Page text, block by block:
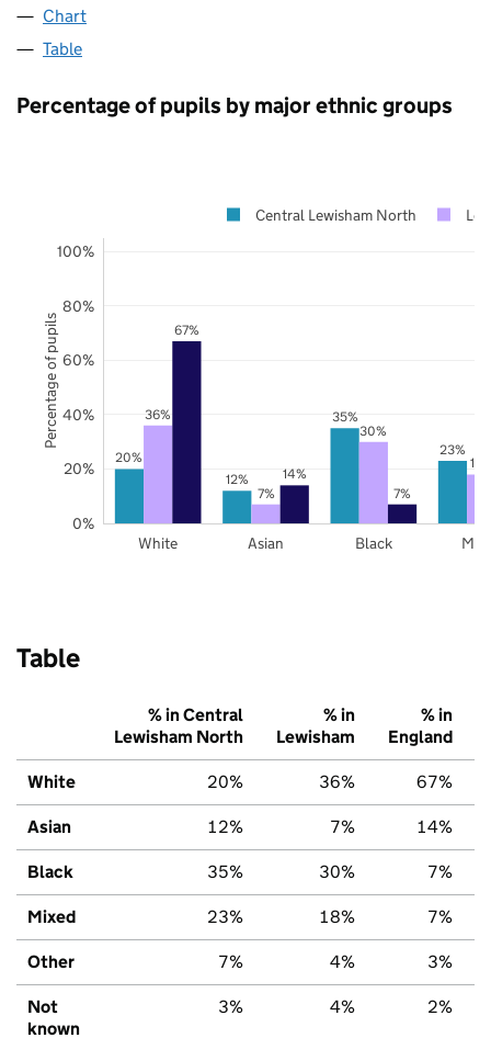
Chart
Table
Percentage of pupils by major ethnic groups
20%
12%
35%
23%
36%
7%
30%
67%
14%
7%
White Asian Black
0%
20%
40%
60%
80%
100%
Central Lewisham North
Percentage of pupils
Table
% in Central
Lewisham North
% in
Lewisham
% in
England
White 20% 36% 67%
Asian 12% 7% 14%
Black 35% 30% 7%
Mixed 23% 18% 7%
Other 7% 4% 3%
Not
known
3% 4% 2%